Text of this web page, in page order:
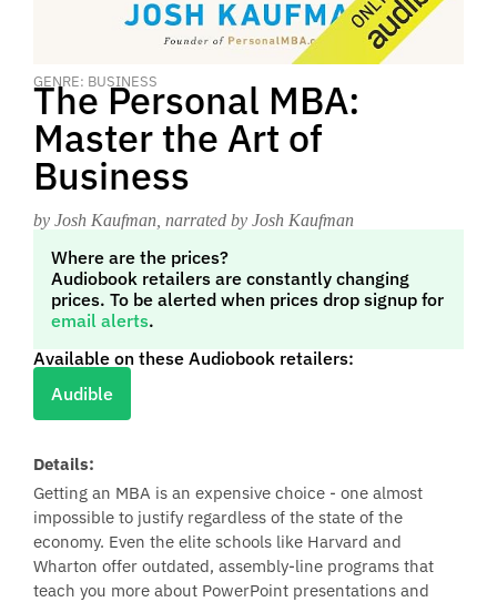
GENRE: BUSINESS
The Personal MBA:
Master the Art of
Business
by Josh Kaufman , narrated by Josh Kaufman
Where are the prices?
Audiobook retailers are constantly changing
prices. To be alerted when prices drop signup for
email alerts.
Available on these Audiobook retailers:
Audible
Details:
Getting an MBA is an expensive choice - one almost
impossible to justify regardless of the state of the
economy. Even the elite schools like Harvard and
Wharton offer outdated, assembly-line programs that
teach you more about PowerPoint presentations and